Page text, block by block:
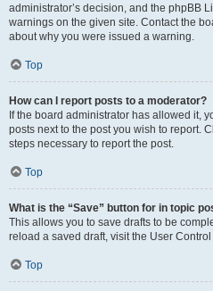
administrator’s decision, and the phpBB
warnings on the given site. Contact the
about why you were issued a warning.
Top
How can I report posts to a moderator?
If the board administrator has allowed it,
posts next to the post you wish to report.
steps necessary to report the post.
Top
What is the “Save” button for in topic
This allows you to save drafts to be
reload a saved draft, visit the User
Top